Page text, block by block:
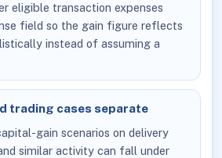
eligible transaction expenses
field so the gain figure reflects
instead of assuming a
trading cases separate
gain scenarios on delivery
similar activity can fall under